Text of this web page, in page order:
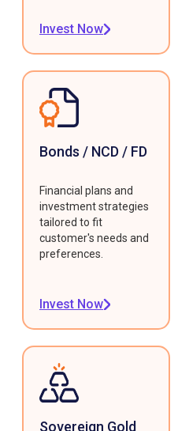
Invest Now
Bonds / NCD / FD
Financial plans and
investment strategies
tailored to fit
customer's needs and
preferences.
Invest Now
Sovereign Gold